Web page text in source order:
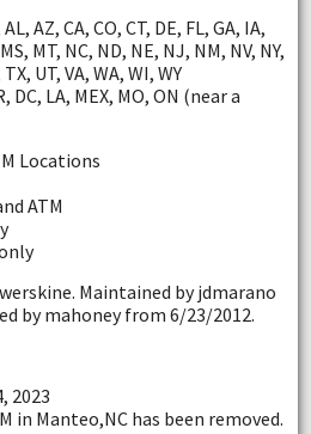
AZ, CA, CO, CT, DE, FL, GA, IA,
MT, NC, ND, NE, NJ, NM, NV, NY,
UT, VA, WA, WI, WY
DC, LA, MEX, MO, ON (near a
Locations
ATM
Maintained by jdmarano
by mahoney from 6/23/2012.
2023
in Manteo,NC has been removed.